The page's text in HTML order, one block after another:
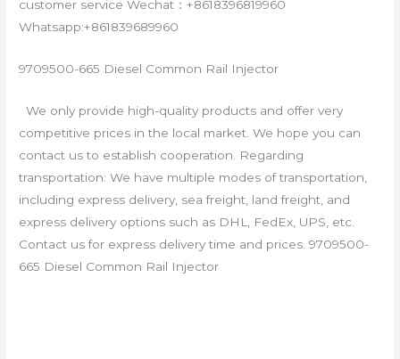
customer service Wechat：+8618396819960
Whatsapp:+861839689960
9709500-665 Diesel Common Rail Injector
We only provide high-quality products and offer very
competitive prices in the local market. We hope you can
contact us to establish cooperation. Regarding
transportation: We have multiple modes of transportation,
including express delivery, sea freight, land freight, and
express delivery options such as DHL, FedEx, UPS, etc.
Contact us for express delivery time and prices. 9709500-
665 Diesel Common Rail Injector